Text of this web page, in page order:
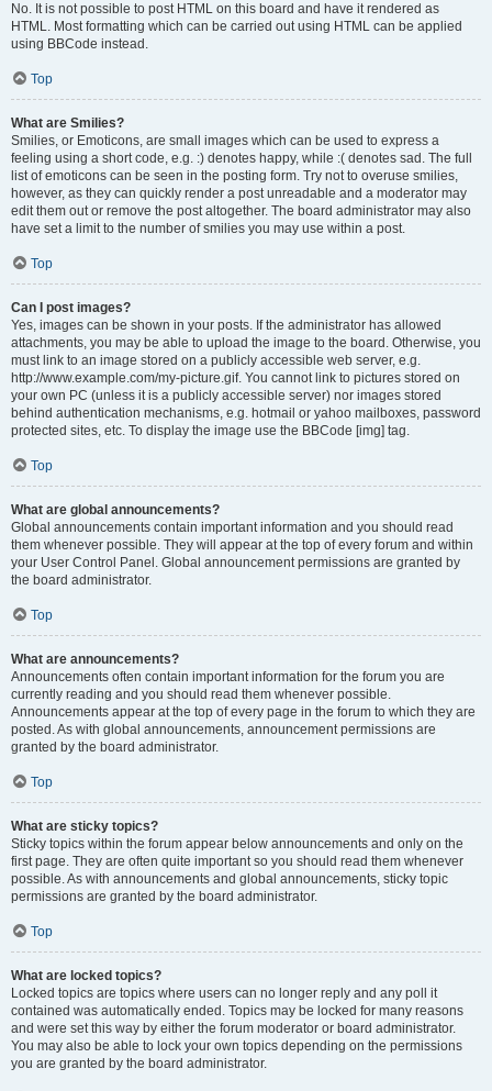
No. It is not possible to post HTML on this board and have it rendered as
HTML. Most formatting which can be carried out using HTML can be applied
using BBCode instead.
Top
What are Smilies?
Smilies, or Emoticons, are small images which can be used to express a
feeling using a short code, e.g. :) denotes happy, while :( denotes sad. The full
list of emoticons can be seen in the posting form. Try not to overuse smilies,
however, as they can quickly render a post unreadable and a moderator may
edit them out or remove the post altogether. The board administrator may also
have set a limit to the number of smilies you may use within a post.
Top
Can I post images?
Yes, images can be shown in your posts. If the administrator has allowed
attachments, you may be able to upload the image to the board. Otherwise, you
must link to an image stored on a publicly accessible web server, e.g.
http://www.example.com/my-picture.gif. You cannot link to pictures stored on
your own PC (unless it is a publicly accessible server) nor images stored
behind authentication mechanisms, e.g. hotmail or yahoo mailboxes, password
protected sites, etc. To display the image use the BBCode [img] tag.
Top
What are global announcements?
Global announcements contain important information and you should read
them whenever possible. They will appear at the top of every forum and within
your User Control Panel. Global announcement permissions are granted by
the board administrator.
Top
What are announcements?
Announcements often contain important information for the forum you are
currently reading and you should read them whenever possible.
Announcements appear at the top of every page in the forum to which they are
posted. As with global announcements, announcement permissions are
granted by the board administrator.
Top
What are sticky topics?
Sticky topics within the forum appear below announcements and only on the
first page. They are often quite important so you should read them whenever
possible. As with announcements and global announcements, sticky topic
permissions are granted by the board administrator.
Top
What are locked topics?
Locked topics are topics where users can no longer reply and any poll it
contained was automatically ended. Topics may be locked for many reasons
and were set this way by either the forum moderator or board administrator.
You may also be able to lock your own topics depending on the permissions
you are granted by the board administrator.